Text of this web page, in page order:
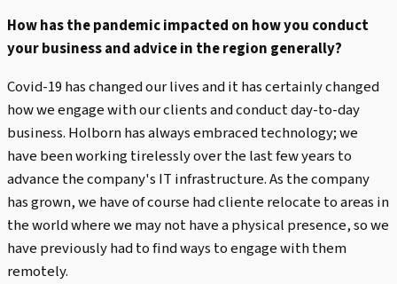
How has the pandemic impacted on how you conduct
your business and advice in the region generally?
Covid-19 has changed our lives and it has certainly changed
how we engage with our clients and conduct day-to-day
business. Holborn has always embraced technology; we
have been working tirelessly over the last few years to
advance the company's IT infrastructure. As the company
has grown, we have of course had cliente relocate to areas in
the world where we may not have a physical presence, so we
have previously had to find ways to engage with them
remotely.